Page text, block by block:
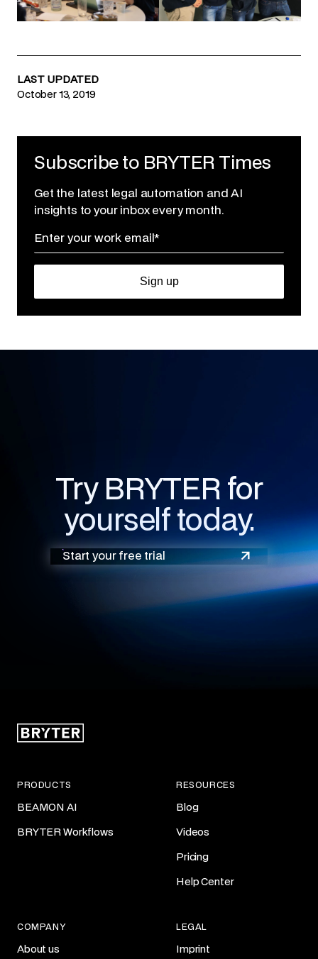
Subscribe to BRYTER Times
Get the latest legal automation and AI
insights to your inbox every month.
LAST UPDATED
October 13, 2019
Try BRYTER for
yourself today.
Start your free trial
PRODUCTS
BEAMON AI
BRYTER Workflows
RESOURCES
Blog
Videos
Pricing
Help Center
COMPANY
About us
LEGAL
Imprint